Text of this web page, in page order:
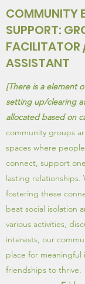
COMMUNITY
SUPPORT:
FACILITATOR
ASSISTANT
[There is a element
setting up/clearing
allocated based on
community groups
spaces where
connect, support
lasting
fostering these
beat social isolation
various activities,
interests, our
place for meaningful
friendships to thrive.